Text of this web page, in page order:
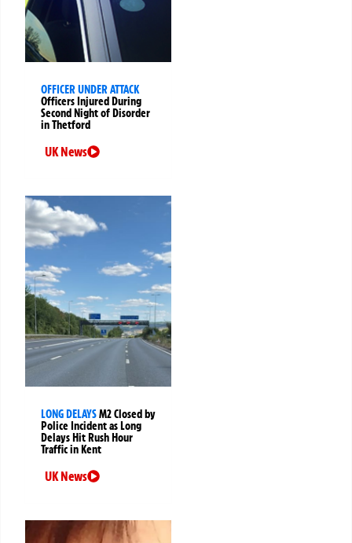
OFFICER UNDER ATTACK
Officers Injured During
Second Night of Disorder
in Thetford
UK News
LONG DELAYSM2 Closed by
Police Incident as Long
Delays Hit Rush Hour
Traffic in Kent
UK News